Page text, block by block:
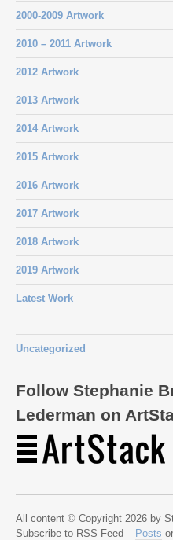
2000-2009 Artwork
2010 – 2011 Artwork
2012 Artwork
2013 Artwork
2014 Artwork
2015 Artwork
2016 Artwork
2017 Artwork
2018 Artwork
2019 Artwork
Latest Work
Uncategorized
Follow Stephanie
Lederman on
All content © Copyright 2026 by
Subscribe to RSS Feed – Posts